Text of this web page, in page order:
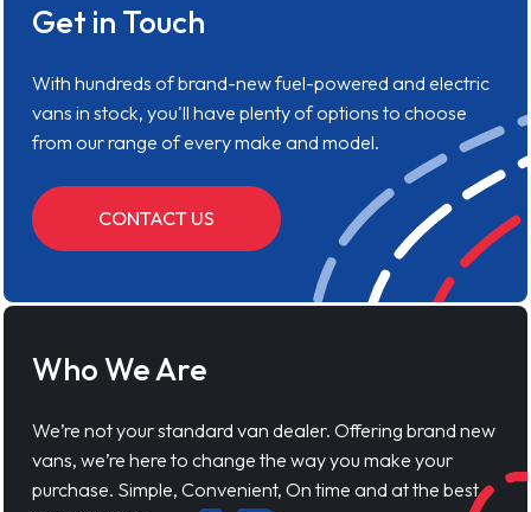
Get in Touch
With hundreds of brand-new fuel-powered and electric
vans in stock, you'll have plenty of options to choose
from our range of every make and model.
CONTACT US
Who We Are
We’re not your standard van dealer. Offering brand new
vans, we’re here to change the way you make your
purchase. Simple, Convenient, On time and at the best